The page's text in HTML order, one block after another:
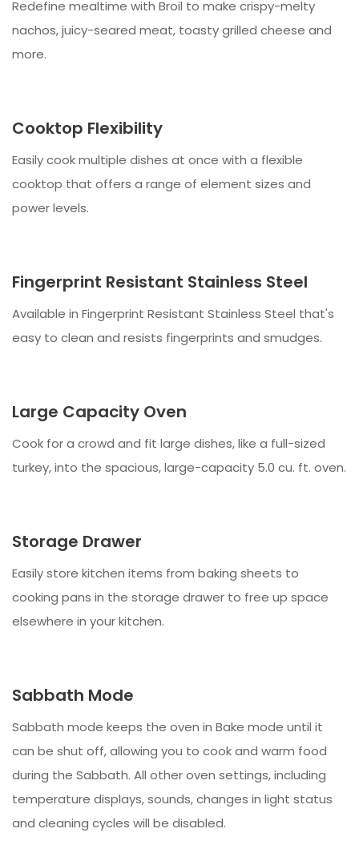
Redefine mealtime with Broil to make crispy-melty
nachos, juicy-seared meat, toasty grilled cheese and
more.
Cooktop Flexibility
Easily cook multiple dishes at once with a flexible
cooktop that offers a range of element sizes and
power levels.
Fingerprint Resistant Stainless Steel
Available in Fingerprint Resistant Stainless Steel that's
easy to clean and resists fingerprints and smudges.
Large Capacity Oven
Cook for a crowd and fit large dishes, like a full-sized
turkey, into the spacious, large-capacity 5.0 cu. ft. oven.
Storage Drawer
Easily store kitchen items from baking sheets to
cooking pans in the storage drawer to free up space
elsewhere in your kitchen.
Sabbath Mode
Sabbath mode keeps the oven in Bake mode until it
can be shut off, allowing you to cook and warm food
during the Sabbath. All other oven settings, including
temperature displays, sounds, changes in light status
and cleaning cycles will be disabled.